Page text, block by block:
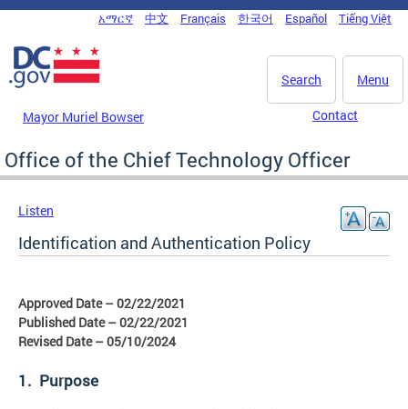
Skip to main content
DC Agency Top Menu
አማርኛ 中文 Français 한국어 Español Tiếng Việt
Menu
Search
Mayor Muriel Bowser Contact
Office of the Chief Technology Officer
Listen
Identification and Authentication Policy
Approved Date – 02/22/2021
Published Date – 02/22/2021
Revised Date – 05/10/2024
1. Purpose